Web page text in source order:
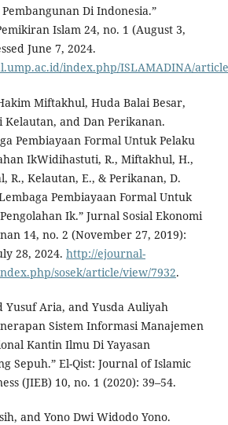
Di Indonesia.”
Islam 24, no. 1 (August 3,
June 7, 2024.
index.php/ISLAMADINA/
Miftakhul, Huda Balai Besar,
Kelautan, and Dan Perikanan.
Pembiayaan Formal Untuk Pelaku
IkWidihastuti, R., Miftakhul, H.,
R., Kelautan, E., & Perikanan, D.
Pembiayaan Formal Untuk
Ik.” Jurnal Sosial Ekonomi
14, no. 2 (November 27, 2019):
28, 2024. http://ejournal-
sosek/article/view/7932.
Aria, and Yusda Auliyah
Sistem Informasi Manajemen
Kantin Ilmu Di Yayasan
Sepuh.” El-Qist: Journal of Islamic
(JIEB) 10, no. 1 (2020): 39–54.
and Yono Dwi Widodo Yono.